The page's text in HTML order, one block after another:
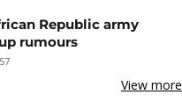
Republic army
rumours
View more